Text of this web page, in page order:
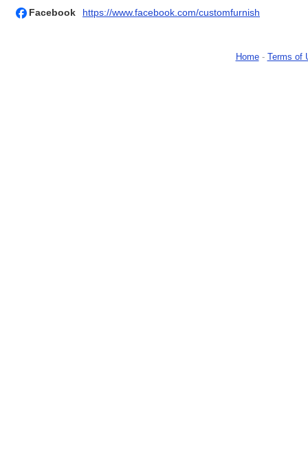
Facebook
https://www.facebook.com/customfurnish
Home- Terms of